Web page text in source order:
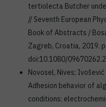
tertiolecta Butcher
// Seventh European
Book of Abstracts /
Zagreb, Croatia, 2019.
doi:10.1080/
Novosel, Nives;
Adhesion behavior of
conditions: